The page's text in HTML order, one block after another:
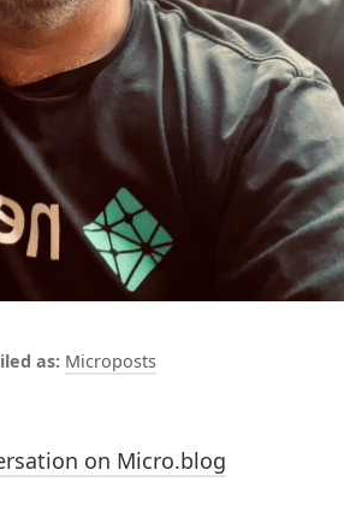
Microposts
on Micro.blog